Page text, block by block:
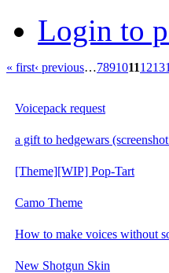
Login to
« first‹ previous…78910111213
Voicepack request
a gift to hedgewars
[Theme][WIP] Pop-Tart
Camo Theme
How to make voices without
New Shotgun Skin